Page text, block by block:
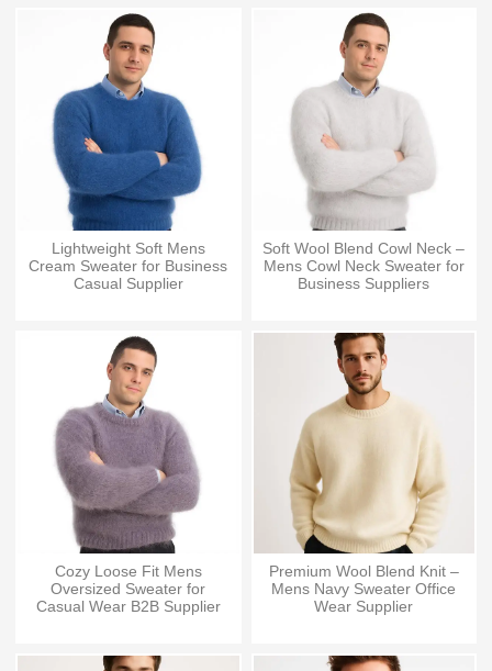
Lightweight Soft Mens
Cream Sweater for Business
Casual Supplier
Soft Wool Blend Cowl Neck –
Mens Cowl Neck Sweater for
Business Suppliers
Cozy Loose Fit Mens
Oversized Sweater for
Casual Wear B2B Supplier
Premium Wool Blend Knit –
Mens Navy Sweater Office
Wear Supplier